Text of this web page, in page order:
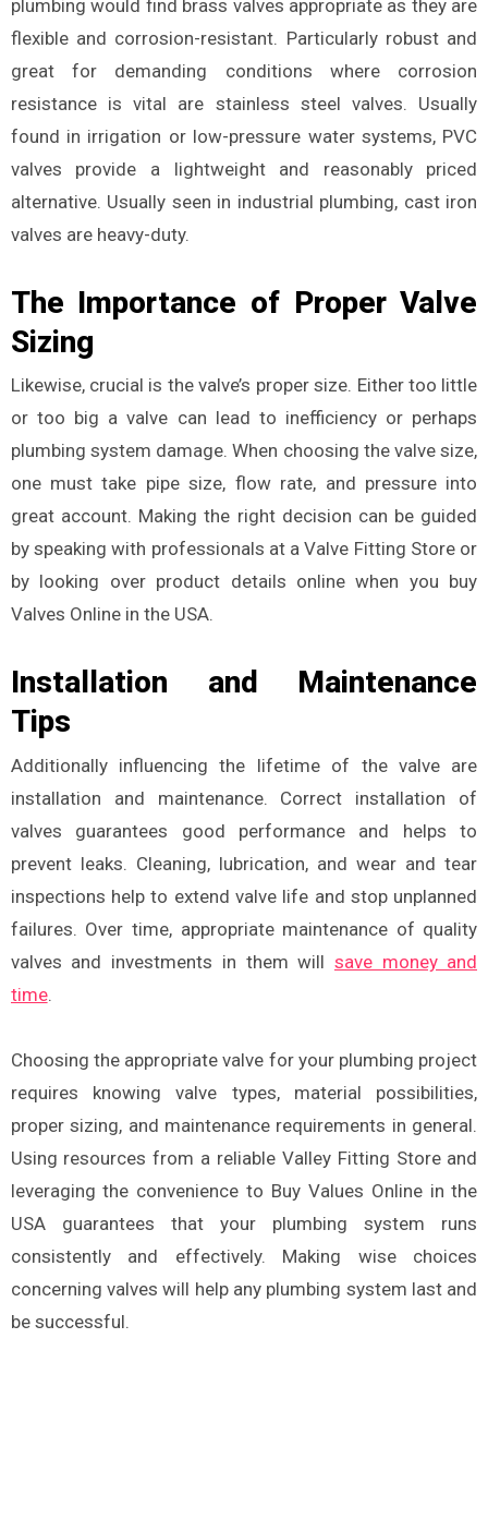
plumbing would find brass valves appropriate as they are
flexible and corrosion-resistant. Particularly robust and
great for demanding conditions where corrosion
resistance is vital are stainless steel valves. Usually
found in irrigation or low-pressure water systems, PVC
valves provide a lightweight and reasonably priced
alternative. Usually seen in industrial plumbing, cast iron
valves are heavy-duty.
The Importance of Proper Valve
Sizing
Likewise, crucial is the valve’s proper size. Either too little
or too big a valve can lead to inefficiency or perhaps
plumbing system damage. When choosing the valve size,
one must take pipe size, flow rate, and pressure into
great account. Making the right decision can be guided
by speaking with professionals at a Valve Fitting Store or
by looking over product details online when you buy
Valves Online in the USA.
Installation and Maintenance
Tips
Additionally influencing the lifetime of the valve are
installation and maintenance. Correct installation of
valves guarantees good performance and helps to
prevent leaks. Cleaning, lubrication, and wear and tear
inspections help to extend valve life and stop unplanned
failures. Over time, appropriate maintenance of quality
valves and investments in them will save money and
time.
Choosing the appropriate valve for your plumbing project
requires knowing valve types, material possibilities,
proper sizing, and maintenance requirements in general.
Using resources from a reliable Valley Fitting Store and
leveraging the convenience to Buy Values Online in the
USA guarantees that your plumbing system runs
consistently and effectively. Making wise choices
concerning valves will help any plumbing system last and
be successful.